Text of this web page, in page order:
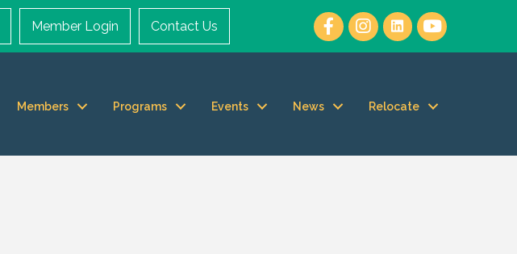
Member Login Contact Us
Members Programs Events News Relocate